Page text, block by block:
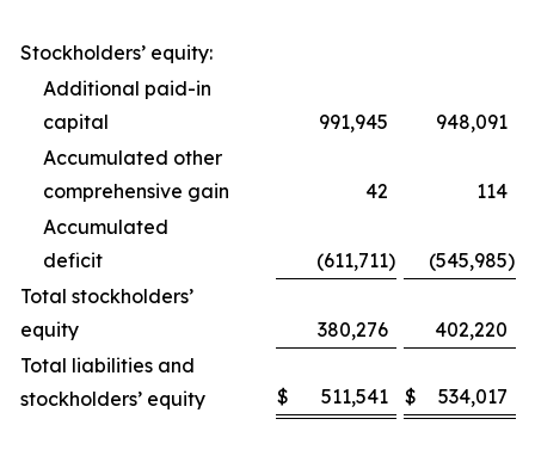
Stockholders’ equity:
Additional paid-in
capital
991,945
948,091
Accumulated other
comprehensive gain
42
114
Accumulated
deficit
(611,711) (545,985)
Total stockholders’
equity
380,276
402,220
Total liabilities and
stockholders’ equity
$ 511,541 $ 534,017